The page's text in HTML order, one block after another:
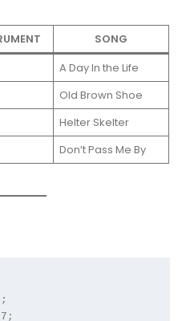
SONG
A Day In the Life
Old Brown Shoe
Helter Skelter
Don’t Pass Me By